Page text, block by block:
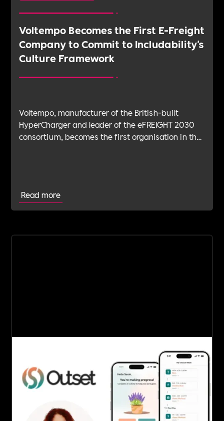
Voltempo Becomes the First E-Freight
Company to Commit to Includability's
Culture Framework
Voltempo, manufacturer of the British-built
HyperCharger and leader of the eFREIGHT 2030
consortium, becomes the first organisation in the
Read more